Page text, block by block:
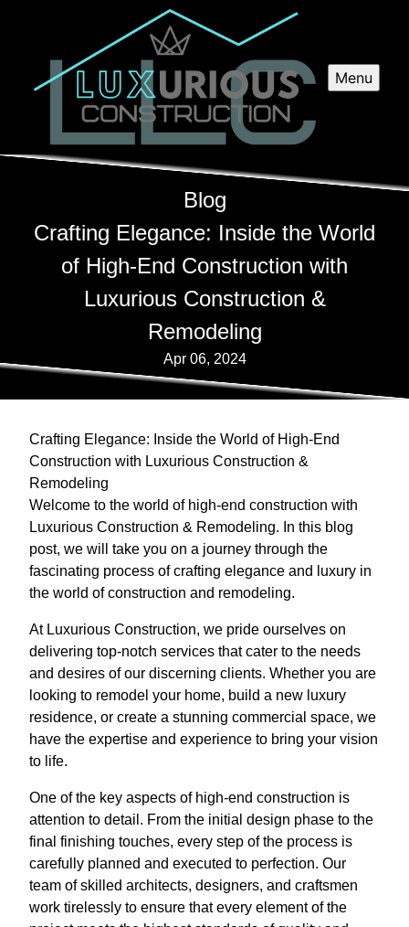
Menu
Blog
Crafting Elegance: Inside the World
of High-End Construction with
Luxurious Construction &
Remodeling
Apr 06, 2024
Crafting Elegance: Inside the World of High-End
Construction with Luxurious Construction &
Remodeling
Welcome to the world of high-end construction with
Luxurious Construction & Remodeling. In this blog
post, we will take you on a journey through the
fascinating process of crafting elegance and luxury in
the world of construction and remodeling.
At Luxurious Construction, we pride ourselves on
delivering top-notch services that cater to the needs
and desires of our discerning clients. Whether you are
looking to remodel your home, build a new luxury
residence, or create a stunning commercial space, we
have the expertise and experience to bring your vision
to life.
One of the key aspects of high-end construction is
attention to detail. From the initial design phase to the
final finishing touches, every step of the process is
carefully planned and executed to perfection. Our
team of skilled architects, designers, and craftsmen
work tirelessly to ensure that every element of the